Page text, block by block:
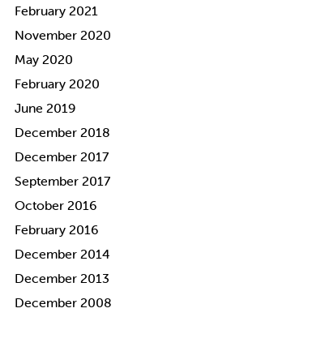
February 2021
November 2020
May 2020
February 2020
June 2019
December 2018
December 2017
September 2017
October 2016
February 2016
December 2014
December 2013
December 2008